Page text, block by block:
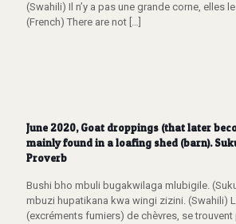
(Swahili) Il n’y a pas une grande corne, elles
(French) There are not […]
June 2020, Goat droppings (that later
mainly found in a loafing shed (barn).
Proverb
Bushi bho mbuli bugakwilaga mlubigile.
mbuzi hupatikana kwa wingi zizini. (Swahili)
(excréments fumiers) de chèvres, se